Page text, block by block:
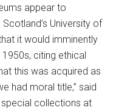
appear to
University of
it would imminently
citing ethical
this was acquired as
had moral title,” said
special collections at